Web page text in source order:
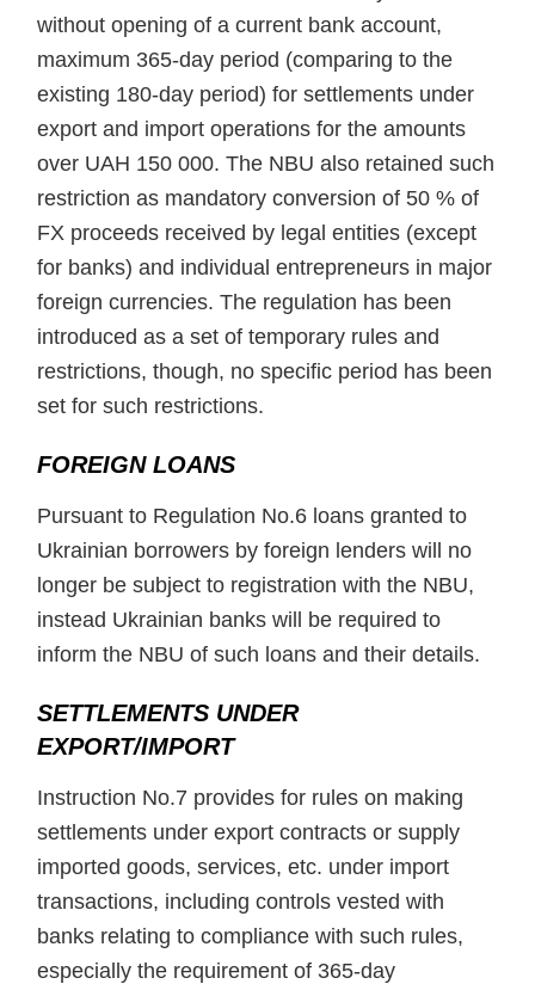
without opening of a current bank account,
maximum 365-day period (comparing to the
existing 180-day period) for settlements under
export and import operations for the amounts
over UAH 150 000. The NBU also retained such
restriction as mandatory conversion of 50 % of
FX proceeds received by legal entities (except
for banks) and individual entrepreneurs in major
foreign currencies. The regulation has been
introduced as a set of temporary rules and
restrictions, though, no specific period has been
set for such restrictions.
FOREIGN LOANS
Pursuant to Regulation No.6 loans granted to
Ukrainian borrowers by foreign lenders will no
longer be subject to registration with the NBU,
instead Ukrainian banks will be required to
inform the NBU of such loans and their details.
SETTLEMENTS UNDER
EXPORT/IMPORT
Instruction No.7 provides for rules on making
settlements under export contracts or supply
imported goods, services, etc. under import
transactions, including controls vested with
banks relating to compliance with such rules,
especially the requirement of 365-day